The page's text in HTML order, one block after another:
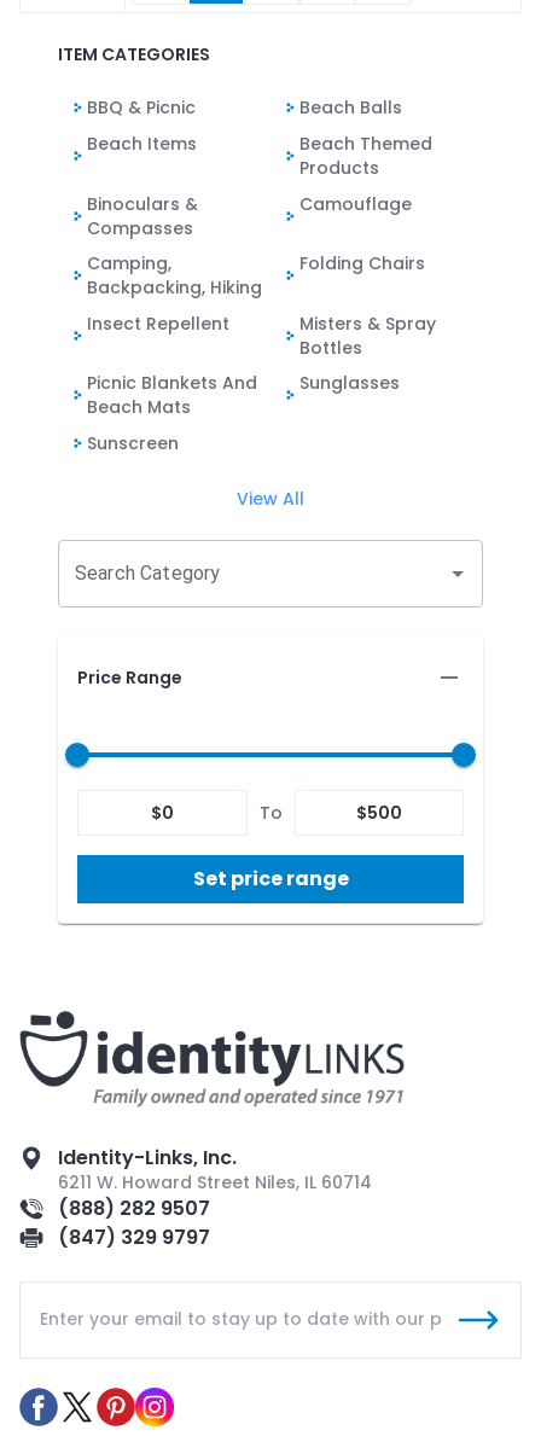
ITEM CATEGORIES
BBQ & Picnic
Beach Balls
Beach Items
Beach Themed
Products
Binoculars &
Compasses
Camouflage
Camping,
Backpacking, Hiking
Folding Chairs
Insect Repellent
Misters & Spray
Bottles
Picnic Blankets And
Beach Mats
Sunglasses
Sunscreen
View All
Search Category
Price Range
$0 To $500
Set price range
Identity-Links, Inc.
6211 W. Howard Street Niles, IL 60714
(888) 282 9507
(847) 329 9797